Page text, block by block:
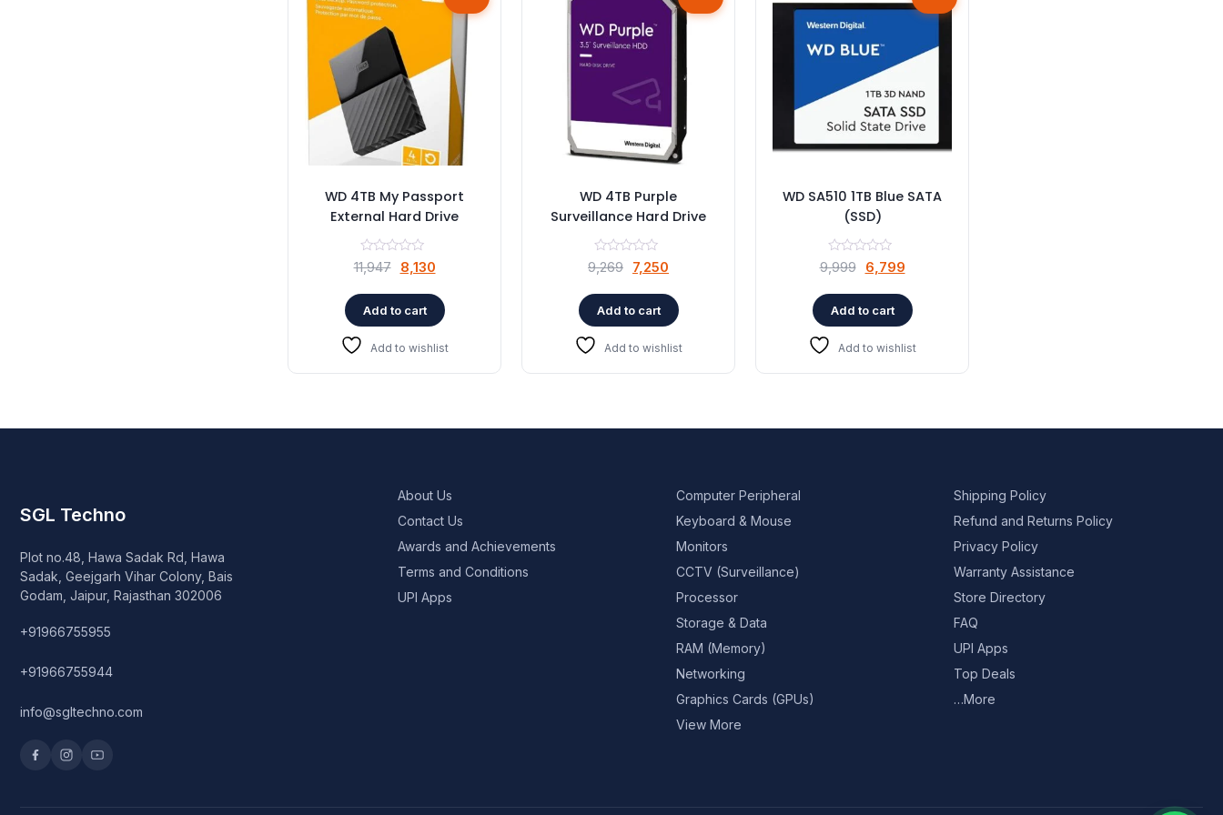
WD 4TB My Passport
External Hard Drive
11,947
Original
was:
₹11,947.
8,130Current
is:
₹8,130.
Add to cart
Add to wishlist
WD 4TB Purple
Surveillance Hard Drive
9,269 Original
was:
₹9,269.
7,250
is:
₹7,250.
Add to cart
Add to wishlist
WD SA510 1TB Blue SATA
(SSD)
9,999
Original
was:
₹9,999.
6,799Current
is:
₹6,799.
Add to cart
Add to wishlist
SGL Techno
Plot no.48, Hawa Sadak Rd, Hawa
Sadak, Geejgarh Vihar Colony, Bais
Godam, Jaipur, Rajasthan 302006
+91966755955
+91966755944
info@sgltechno.com
About Us
Contact Us
Awards and Achievements
Terms and Conditions
UPI Apps
Computer Peripheral
Keyboard & Mouse
Monitors
CCTV (Surveillance)
Processor
Storage & Data
RAM (Memory)
Networking
Graphics Cards (GPUs)
View More
Shipping Policy
Refund and Returns Policy
Privacy Policy
Warranty Assistance
Store Directory
FAQ
UPI Apps
Top Deals
…More